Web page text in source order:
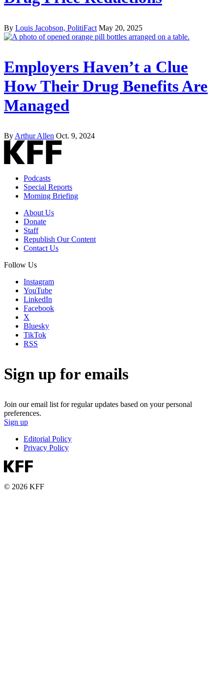
By Louis Jacobson, PolitiFact May 20, 2025
Employers Haven’t a Clue
How Their Drug Benefits Are
Managed
By Arthur Allen Oct. 9, 2024
Podcasts
Special Reports
Morning Briefing
About Us
Donate
Staff
Republish Our Content
Contact Us
Follow Us
Instagram
YouTube
LinkedIn
Facebook
X
Bluesky
TikTok
RSS
Sign up for emails
Join our email list for regular updates based on your personal
preferences.
Sign up
Editorial Policy
Privacy Policy
© 2026 KFF